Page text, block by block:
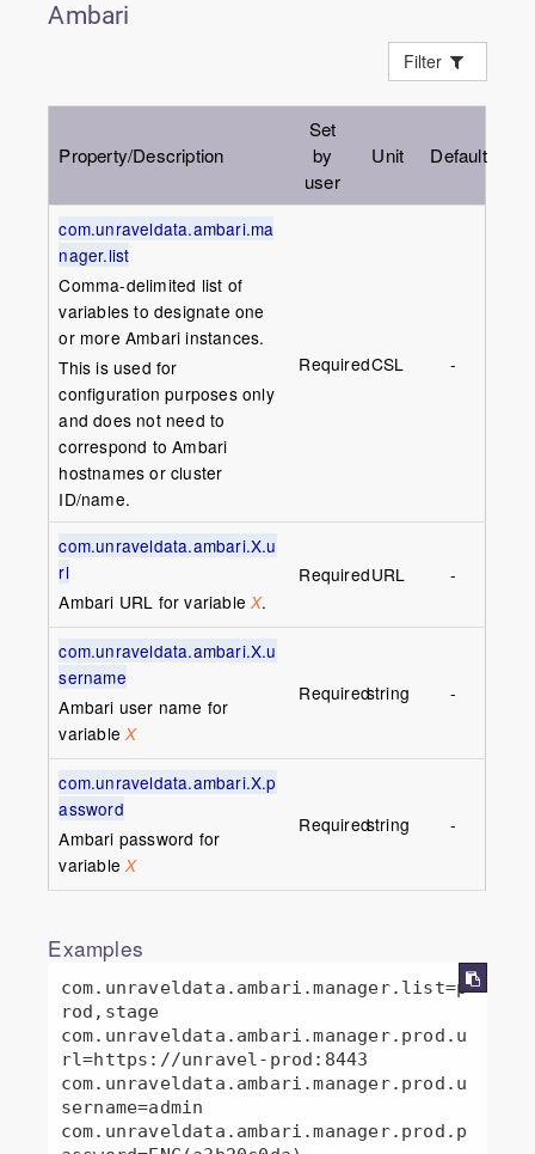
Ambari
Filter
Property/Description
Set
by
user
Unit Default
com.unraveldata.ambari.ma
nager.list
Comma-delimited list of
variables to designate one
or more Ambari instances.
This is used for
configuration purposes only
and does not need to
correspond to Ambari
hostnames or cluster
ID/name.
RequiredCSL -
com.unraveldata.ambari.X.u
rl
Ambari URL for variableX.
RequiredURL -
com.unraveldata.ambari.X.u
sername
Ambari user name for
variableX
Requiredstring -
com.unraveldata.ambari.X.p
assword
Ambari password for
variableX
Requiredstring -
Examples
com.unraveldata.ambari.manager.list=p
rod,stage
com.unraveldata.ambari.manager.prod.u
rl=https://unravel-prod:8443
com.unraveldata.ambari.manager.prod.u
sername=admin
com.unraveldata.ambari.manager.prod.p